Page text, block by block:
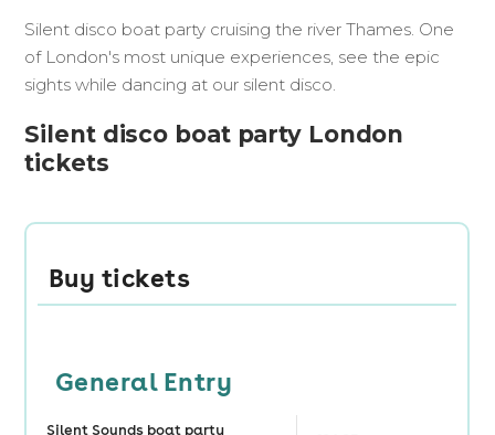
Silent disco boat party cruising the river Thames. One
of London's most unique experiences, see the epic
sights while dancing at our silent disco.
Silent disco boat party London
tickets